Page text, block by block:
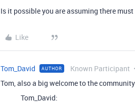
Is it possible you are assuming there
Like
Tom_David AUTHOR Known Participant
Tom, also a big welcome to the
Tom_David: